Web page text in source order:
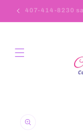
Skip to
content
407-414-8230
information